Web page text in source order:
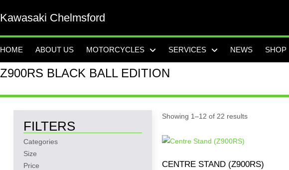
Kawasaki Chelmsford
HOME ABOUT US MOTORCYCLES SERVICES NEWS SHOP
Z900RS BLACK BALL EDITION
FILTERS
Categories
Size
Price
Showing 1–12 of 22 results
CENTRE STAND (Z900RS)